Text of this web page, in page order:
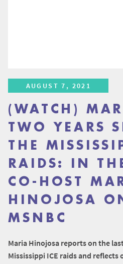
AUGUST 7, 2021
(WATCH)
TWO YEARS
THE
RAIDS: IN
CO-HOST
HINOJOSA
MSNBC
Maria Hinojosa reports on the
Mississippi ICE raids and reflects